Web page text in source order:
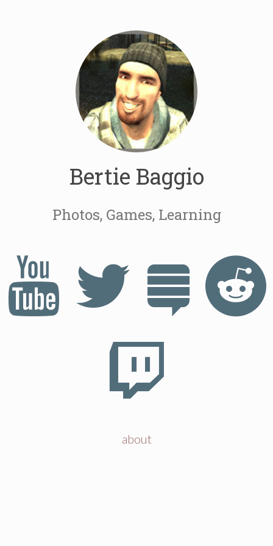
Bertie Baggio
Photos, Games, Learning
about